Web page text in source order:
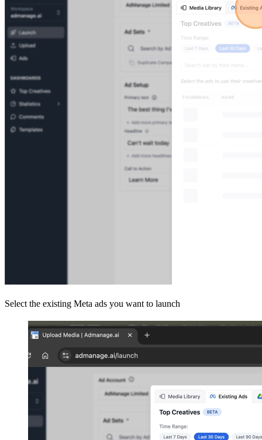
Select the existing Meta ads you want to launch